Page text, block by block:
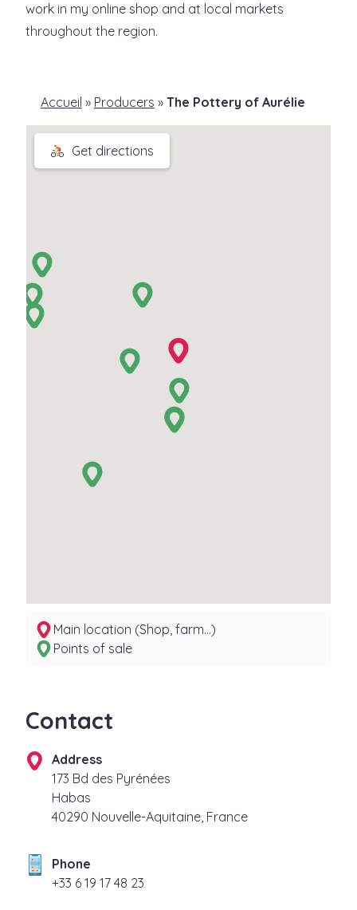
work in my online shop and at local markets
throughout the region.
Accueil » Producers » The Pottery of Aurélie
Main location (Shop, farm...)
Points of sale
Get directions
Contact
Address
173 Bd des Pyrénées
Habas
40290 Nouvelle-Aquitaine, France
Phone
32 84 71 91 6 33+